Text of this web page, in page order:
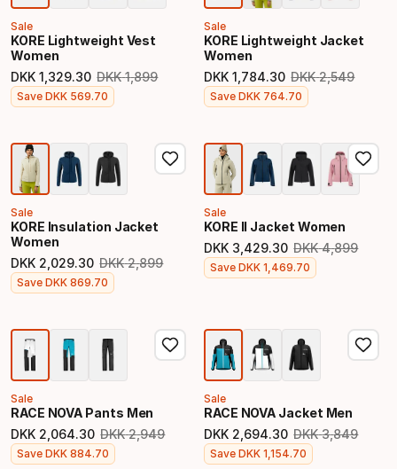
Sale
KORE Lightweight Vest
Women
DKK 1 329.30
Final price
DKK 1,899
Original price
Save DKK 569.70
Sale
KORE Lightweight Jacket
Women
DKK 1 784.30
Final price
DKK 2,549
Original price
Save DKK 764.70
Sale
KORE Insulation Jacket
Women
DKK 2 029.30
Final price
DKK 2,899
Original price
Save DKK 869.70
Sale
KORE II Jacket Women
DKK 3 429.30
Final price
DKK 4,899
Original price
Save DKK 1,469.70
Sale
RACE NOVA Pants Men
DKK 2 064.30
Final price
DKK 2,949
Original price
Save DKK 884.70
Sale
RACE NOVA Jacket Men
DKK 2 694.30
Final price
DKK 3,849
Original price
Save DKK 1,154.70